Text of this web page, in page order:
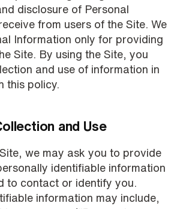
disclosure of Personal
from users of the Site. We
Information only for providing
Site. By using the Site, you
and use of information in
this policy.
and Use
we may ask you to provide
identifiable information
to contact or identify you.
information may include,